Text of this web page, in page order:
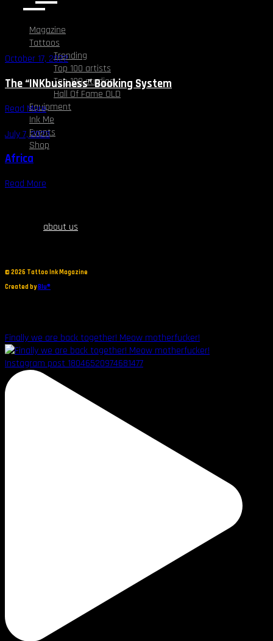
Magazine
Tattoos
Trending
Top 100 artists
Top 100 studios
Hall Of Fame OLD
Equipment
Ink Me
Events
Shop
October 17, 2022
The “INKbusiness” Booking System
Read More
July 7, 2023
Africa
Read More
about us
© 2026 Tattoo Ink Magazine
Created byBlu®
Finally we are back together! Meow motherfucker!
Instagram post 18046520974681477